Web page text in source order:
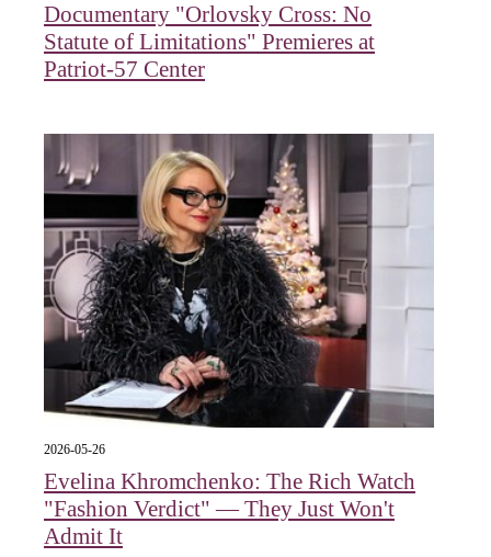
Documentary "Orlovsky Cross: No
Statute of Limitations" Premieres at
Patriot-57 Center
2026-05-26
Evelina Khromchenko: The Rich Watch
"Fashion Verdict" — They Just Won't
Admit It